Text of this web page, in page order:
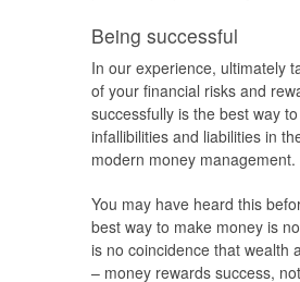
Being successful
In our experience, ultimately
of your financial risks and
successfully is the best way
infallibilities and liabilities in
modern money management.
You may have heard this
best way to make money is
is no coincidence that wealth
– money rewards success,